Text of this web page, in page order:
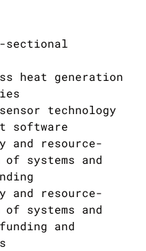
sectional
heat generation
technology
software
and resource-
systems and
and resource-
systems and
and